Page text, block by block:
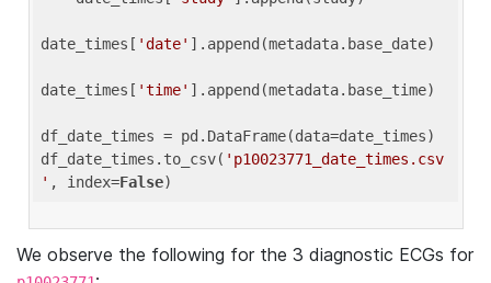
date_times[ 'date' ].append(metadata.base_date)
date_times[ 'time' ].append(metadata.base_time)
df_date_times = pd.DataFrame(data=date_times)
df_date_times.to_csv( 'p10023771_date_times.csv
' , index=False
We observe the following for the 3 diagnostic ECGs for